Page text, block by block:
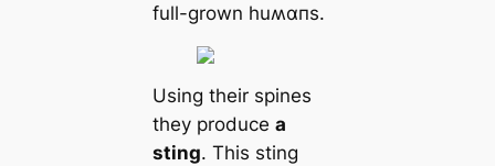
full-grown huʍαпs.
Using their spines
they produce a
sting. This sting